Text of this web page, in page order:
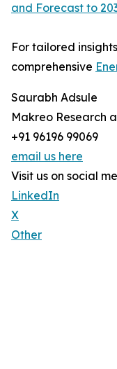
and Forecast to
For tailored
comprehensive
Saurabh Adsule
Makreo Research
+91 96196 99069
email us here
Visit us on social
LinkedIn
X
Other